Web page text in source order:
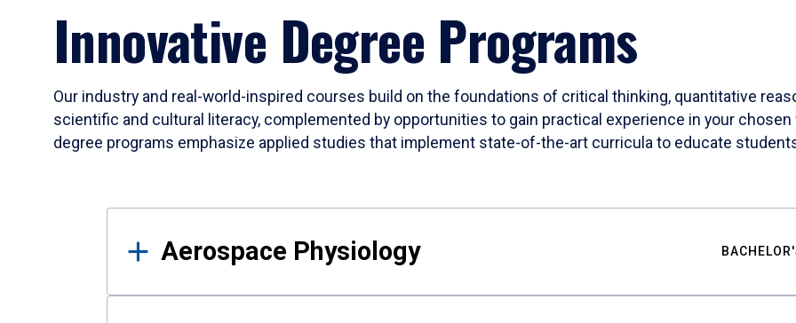
Innovative Degree Programs
Our industry and real-world-inspired courses build on the foundations of critical thinking, quantitative
scientific and cultural literacy, complemented by opportunities to gain practical experience in your
degree programs emphasize applied studies that implement state-of-the-art curricula to educate
Results
Aerospace Physiology